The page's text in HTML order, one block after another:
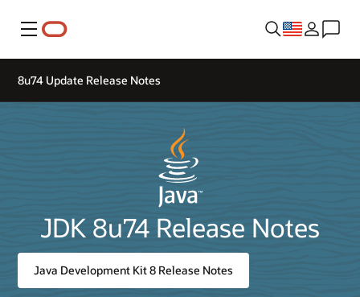
Menu
8u74 Update Release Notes
JDK 8u74 Release Notes
Java Development Kit 8 Release Notes